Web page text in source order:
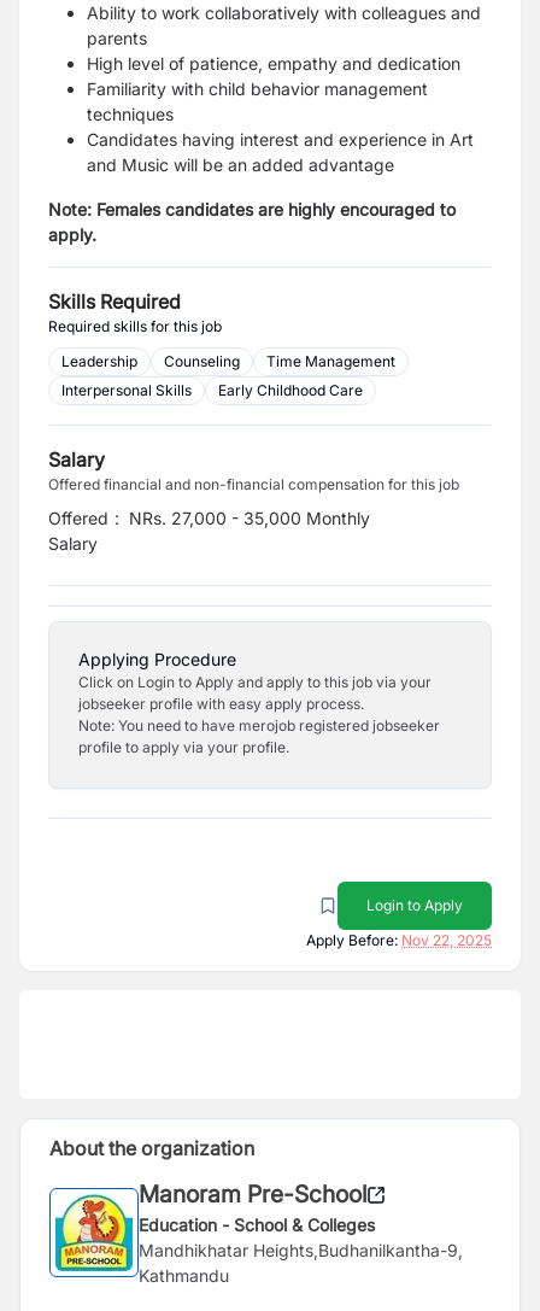
Ability to work collaboratively with colleagues and
parents
High level of patience, empathy and dedication
Familiarity with child behavior management
techniques
Candidates having interest and experience in Art
and Music will be an added advantage
Note: Females candidates are highly encouraged to
apply.
Skills Required
Required skills for this job
Leadership
Counseling
Time Management
Interpersonal Skills
Early Childhood Care
Salary
Offered financial and non-financial compensation for this job
Offered
Salary
: NRs. 27,000 - 35,000 Monthly
Applying Procedure
Click on Login to Apply and apply to this job via your
jobseeker profile with easy apply process.
Note: You need to have merojob registered jobseeker
profile to apply via your profile.
Login to Apply
Apply Before: Nov 22, 2025
About the organization
Manoram Pre-School
Education - School & Colleges
Mandhikhatar Heights,Budhanilkantha-9,
Kathmandu